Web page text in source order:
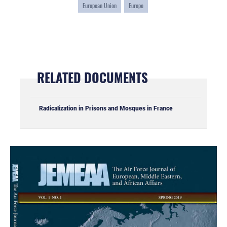
European Union
Europe
RELATED DOCUMENTS
Radicalization in Prisons and Mosques in France